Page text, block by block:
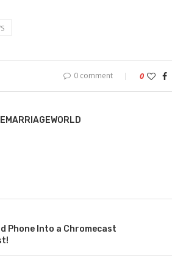
0 comment 0
Phone Into a Chromecast